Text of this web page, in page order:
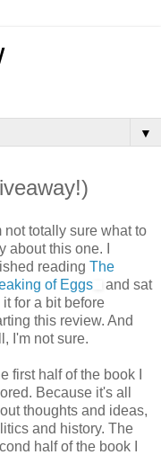
▼
not totally sure what to
about this one. I
reading The
of Eggs
and sat
it for a bit before
this review. And
I'm not sure.
first half of the book I
Because it's all
thoughts and ideas,
and history. The
half of the book I